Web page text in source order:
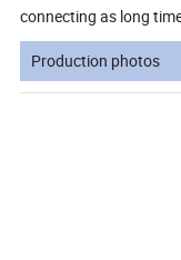
connecting as long
Production photos